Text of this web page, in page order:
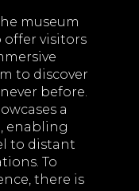
museum
offer visitors
to discover
before.
a
enabling
to distant
To
there is